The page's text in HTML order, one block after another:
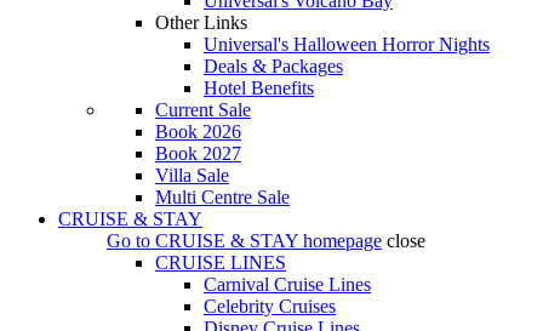
Other Links
Universal's Halloween Horror Nights
Deals & Packages
Hotel Benefits
Current Sale
Book 2026
Book 2027
Villa Sale
Multi Centre Sale
CRUISE & STAY
Go to CRUISE & STAY homepage close
CRUISE LINES
Carnival Cruise Lines
Celebrity Cruises